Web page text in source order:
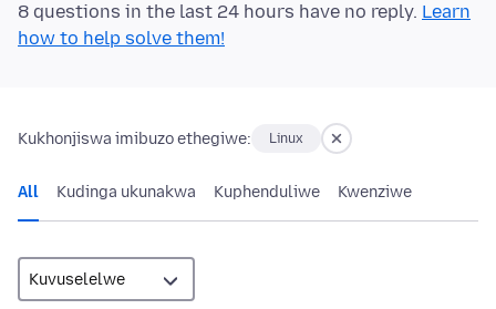
8 questions in the last 24 hours have no reply. Learn
how to help solve them!
Kukhonjiswa imibuzo ethegiwe: Linux
All Kudinga ukunakwa Kuphenduliwe Kwenziwe